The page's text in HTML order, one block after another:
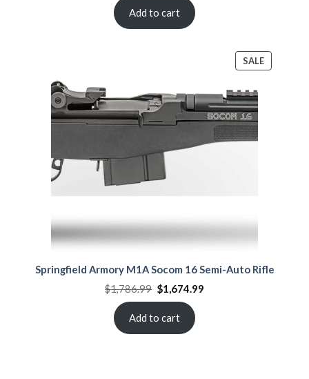
$2,108.00.
Add to cart
SALEPRODUCT
ON
Springfield Armory M1A Socom 16 Semi-Auto Rifle
$1,786.99 Original
price
$1,786.99.
$1,674.99Current
Add to cart